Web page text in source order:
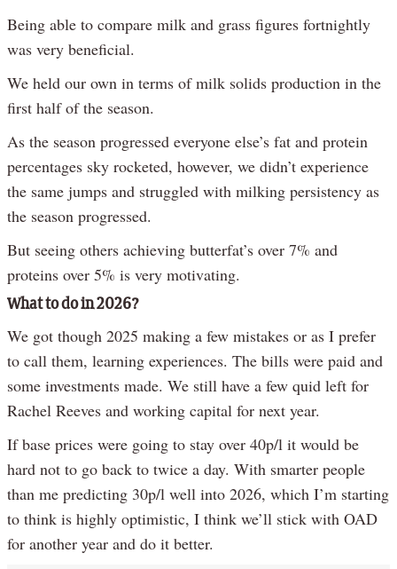
Being able to compare milk and grass figures fortnightly
was very beneficial.
We held our own in terms of milk solids production in the
first half of the season.
As the season progressed everyone else’s fat and protein
percentages sky rocketed, however, we didn’t experience
the same jumps and struggled with milking persistency as
the season progressed.
But seeing others achieving butterfat’s over 7% and
proteins over 5% is very motivating.
What to do in 2026?
We got though 2025 making a few mistakes or as I prefer
to call them, learning experiences. The bills were paid and
some investments made. We still have a few quid left for
Rachel Reeves and working capital for next year.
If base prices were going to stay over 40p/l it would be
hard not to go back to twice a day. With smarter people
than me predicting 30p/l well into 2026, which I’m starting
to think is highly optimistic, I think we’ll stick with OAD
for another year and do it better.